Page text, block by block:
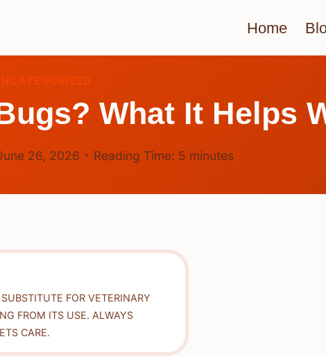
Home
UNCATEGORIZED
What It Helps
26, 2026 Reading Time: 5 minutes
FOR VETERINARY
FROM ITS USE. ALWAYS
CARE.